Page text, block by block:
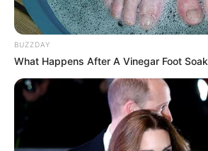
BUZZDAY
What Happens After A Vinegar Foot Soak